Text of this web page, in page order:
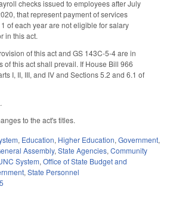
checks issued to employees after July
that represent payment of services
of each year are not eligible for salary
in this act.
of this act and GS 143C-5-4 are in
of this act shall prevail. If House Bill 966
I, II, III, and IV and Sections 5.2 and 6.1 of
to the act's titles.
, Education, Higher Education, Government,
Assembly, State Agencies, Community
System, Office of State Budget and
, State Personnel